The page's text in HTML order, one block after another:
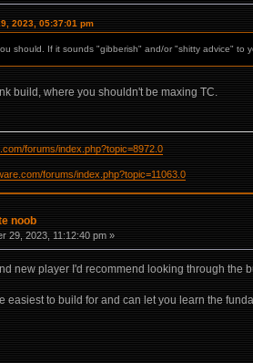
2023, 05:37:01 pm
should. If it sounds "gibberish" and/or "shitty advice" to
build, where you shouldn't be maxing TC.
forums/index.php?topic=8972.0
forums/index.php?topic=11063.0
noob
29, 2023, 11:12:40 pm »
new player I'd recommend looking through the
easiest to build for and can let you learn the